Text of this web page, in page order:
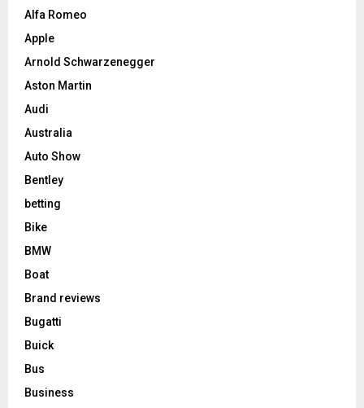
Alfa Romeo
Apple
Arnold Schwarzenegger
Aston Martin
Audi
Australia
Auto Show
Bentley
betting
Bike
BMW
Boat
Brand reviews
Bugatti
Buick
Bus
Business